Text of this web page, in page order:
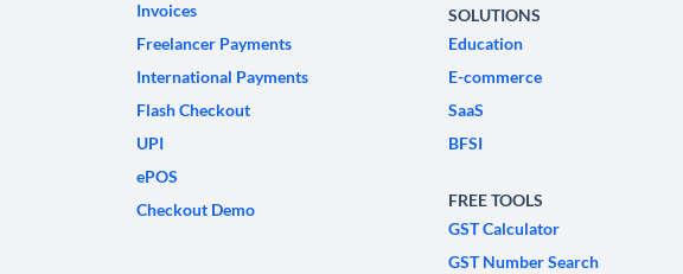
Invoices
Freelancer Payments
International Payments
Flash Checkout
UPI
ePOS
Checkout Demo
SOLUTIONS
Education
E-commerce
SaaS
BFSI
FREE TOOLS
GST Calculator
GST Number Search